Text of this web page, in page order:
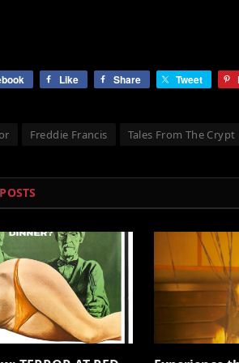
Like Share Tweet
Freddie Francis Tales From The Crypt
POSTS